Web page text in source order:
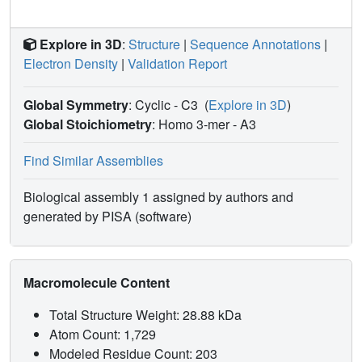
Explore in 3D: Structure | Sequence Annotations |
Electron Density | Validation Report
Global Symmetry: Cyclic - C3 (Explore in 3D)
Global Stoichiometry: Homo 3-mer -A3
Find Similar Assemblies
Biological assembly 1 assigned by authors and
generated by PISA (software)
Macromolecule Content
Total Structure Weight: 28.88 kDa
Atom Count: 1,729
Modeled Residue Count: 203